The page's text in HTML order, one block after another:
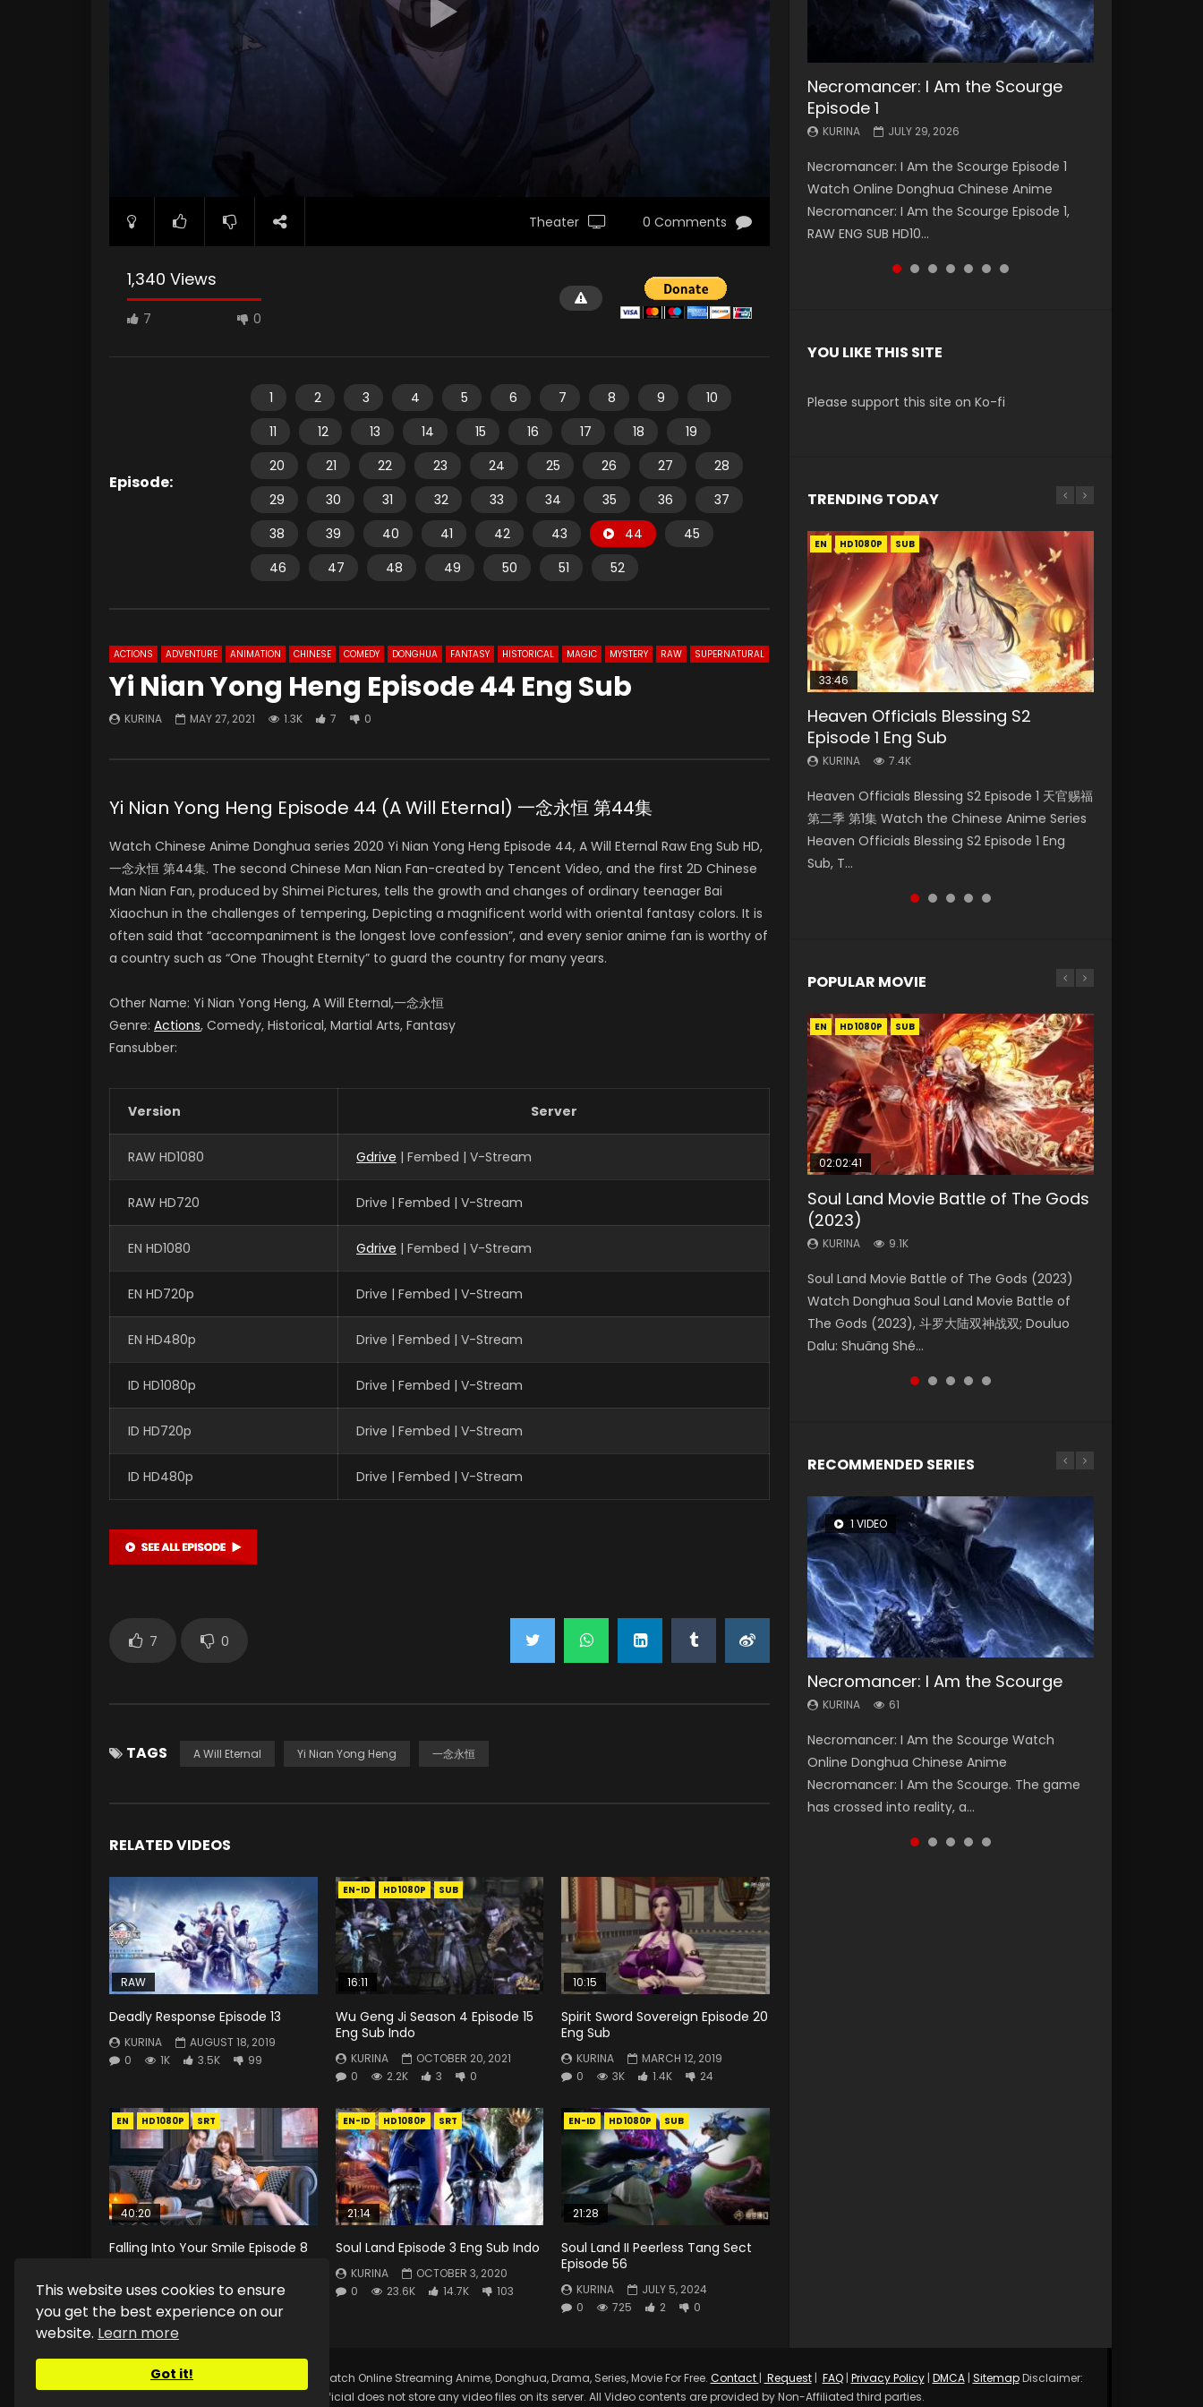
This website uses cookies to ensure
you get the best experience on our
website. Learn more
Got it!
Theater 0 Comments
1,340 Views
7 0
Episode:
1 2 3 4 5 6 7 8 9
10
11
12 13 14 15 16 17 18
19
20
21 22 23 24 25 26 27
28
29
30 31 32 33 34 35 36
37
38
39 40 41 42 43 44
45
46
47 48 49 50 51 52
ACTIONS ADVENTURE ANIMATION CHINESE COMEDY DONGHUA FANTASY HISTORICAL MAGIC MYSTERY RAW SUPERNATURAL
Yi Nian Yong Heng Episode 44 Eng Sub
KURINA MAY 27, 2021 1.3K 7 0
Yi Nian Yong Heng Episode 44 (A Will Eternal) 一念永恒 第44集
Watch Chinese Anime Donghua series 2020 Yi Nian Yong Heng Episode 44, A Will Eternal Raw Eng Sub HD,
一念永恒 第44集. The second Chinese Man Nian Fan-created by Tencent Video, and the first 2D Chinese
Man Nian Fan, produced by Shimei Pictures, tells the growth and changes of ordinary teenager Bai
Xiaochun in the challenges of tempering, Depicting a magnificent world with oriental fantasy colors. It is
often said that “accompaniment is the longest love confession”, and every senior anime fan is worthy of
a country such as “One Thought Eternity” to guard the country for many years.
Other Name: Yi Nian Yong Heng, A Will Eternal,一念永恒
Genre: Actions, Comedy, Historical, Martial Arts, Fantasy
Fansubber:
Version Server
RAW HD1080 Gdrive | Fembed | V-Stream
RAW HD720 Drive | Fembed | V-Stream
EN HD1080 Gdrive | Fembed | V-Stream
EN HD720p Drive | Fembed | V-Stream
EN HD480p Drive | Fembed | V-Stream
ID HD1080p Drive | Fembed | V-Stream
ID HD720p Drive | Fembed | V-Stream
ID HD480p Drive | Fembed | V-Stream
7 0
TAGS A Will Eternal Yi Nian Yong Heng 一念永恒
RELATED VIDEOS
RAW
Deadly Response Episode 13
KURINA
AUGUST 18, 2019
0
1K 3.5K 99
EN-ID HD1080P SUB
16:11
Wu Geng Ji Season 4 Episode 15
Eng Sub Indo
KURINA
OCTOBER 20, 2021
0
2.2K 3 0
10:15
Spirit Sword Sovereign Episode 20
Eng Sub
KURINA
MARCH 12, 2019
0
3K 1.4K 24
EN HD1080P SRT
40:20
Falling Into Your Smile Episode 8
KURINA
JULY 18, 2021
0
223 0 0
EN-ID HD1080P SRT
21:14
Soul Land Episode 3 Eng Sub Indo
KURINA
OCTOBER 3, 2020
0
23.6K 14.7K 103
EN-ID HD1080P SUB
21:28
Soul Land II Peerless Tang Sect
Episode 56
KURINA
JULY 5, 2024
0
725 2 0
Necromancer: I Am the Scourge
Episode 1
KURINA JULY 29, 2026
Necromancer: I Am the Scourge Episode 1
Watch Online Donghua Chinese Anime
Necromancer: I Am the Scourge Episode 1,
RAW ENG SUB HD10...
Battle Through The Heavens S5
Episode 199
KURINA MAY 19, 2026
Battle Through The Heavens S5 Episode 199 斗
破苍穹年番 第5季 Watch Online Donghua
Chinese Anime Battle Through The Heavens
S5 Episode 199, D...
Battle Through The Heavens S5
Episode 198
KURINA MAY 19, 2026
Battle Through The Heavens S5 Episode 198 斗
破苍穹年番 第5季 Watch Online Donghua
Chinese Anime Battle Through The Heavens
S5 Episode 198, D...
Swallowed Star Episode 221
KURINA
Watch Chinese Anime Series Swallowed Star
Season 3 Episode 221 English Spanish Subtitle,
Tunsh...
Battle Through The Heavens S5
Episode 197
KURINA MAY 4, 2026
Battle Through The Heavens S5 Episode 197 斗
破苍穹年番 第5季 Watch Online Donghua
Chinese Anime Battle Through The Heavens
S5 Episode 197, D...
Battle Through The Heavens S5
Episode 196
KURINA APRIL 26, 2026
Battle Through The Heavens S5 Episode 196 斗
破苍穹年番 第5季 Watch Online Donghua
Chinese Anime Battle Through The Heavens
S5 Episode 196, D...
Swallowed Star Episode 220
KURINA
Watch Chinese Anime Series Swallowed Star
Season 3 Episode 220 English Spanish Subtitle,
Tunsh...
YOU LIKE THIS SITE
Please support this site on Ko-fi
TRENDING TODAY
EN HD1080P SUB
33:46
Heaven Officials Blessing S2
Episode 1 Eng Sub
KURINA 7.4K
Heaven Officials Blessing S2 Episode 1 天官赐福
第二季 第1集 Watch the Chinese Anime Series
Heaven Officials Blessing S2 Episode 1 Eng
Sub, T...
EN-ID HD1080P SUB
Necromancer: I Am the Scourge
Episode 1
KURINA 270
Necromancer: I Am the Scourge Episode 1
Watch Online Donghua Chinese Anime
Necromancer: I Am the Scourge Episode 1,
RAW ENG SUB HD10...
EN-ID HD1080P SUB
Swallowed Star Episode 218
KURINA 473
Watch Chinese Anime Series Swallowed Star
Season 3 Episode 218 English Spanish Subtitle,
Tunsh...
EN-ID HD1080P SUB
Swallowed Star Episode 219
KURINA 438
Watch Chinese Anime Series Swallowed Star
Season 3 Episode 219 English Spanish Subtitle,
Tunsh...
EN-ID HD1080P SUB
Swallowed Star Episode 220
KURINA 772
Watch Chinese Anime Series Swallowed Star
Season 3 Episode 220 English Spanish Subtitle,
Tunsh...
POPULAR MOVIE
EN HD1080P SUB
02:02:41
Soul Land Movie Battle of The Gods
(2023)
KURINA 9.1K
Soul Land Movie Battle of The Gods (2023)
Watch Donghua Soul Land Movie Battle of
The Gods (2023), 斗罗大陆双神战双; Douluo
Dalu: Shuāng Shé...
EN HD1080P SUB
1:25:33
Beauty Of Tang Men
KURINA
Chinese Movie Beauty Of Tang Men, The
Tangs’ Creed, Tang Men Zhi Mei Ren Jiang Hu,
美人江...
EN HD1080P SUB
2:09:08
L.O.R.D: Legend of Ravaging
Dynasties 2
KURINA 9.5K
L.O.R.D: Legend of Ravaging Dynasties 2 (冷血
狂宴) 2020 Watch Online Chinese Anime
Movie L.O.R.D: Legend of Ravaging Dynasties
2, Cold-B...
01:44:19
Last Sunrise 2019 Eng Sub Indo
KURINA
solar energy falls into chaos after the sun
disappears, forcing a reclusive astronomer...
EN HD1080P SUB
02:08:41
Creation of the Gods Ⅰ: Kingdom of
Storms (2023)
KURINA 4.8K
Creation of the Gods Ⅰ: Kingdom of Storms
(2023) Watch Donghua Chinese Movie
Creation of the Gods Ⅰ: Kingdom of Storms
(2023), 封神第一部...
RECOMMENDED SERIES
1 VIDEO
Necromancer: I Am the Scourge
KURINA 61
Necromancer: I Am the Scourge Watch
Online Donghua Chinese Anime
Necromancer: I Am the Scourge. The game
has crossed into reality, a...
8 VIDEOS
Heaven Officials Blessing Season 2
KURINA 3.4K
Heaven Officials Blessing Season 2 天官赐福
第二季 Watch Online Donghua Chinese Anime
Series Heaven Officials Blessing Season 2,
Tian Guan...
26 VIDEOS
Soul Land Season 1
KURINA 44.7K
Soul Land Season 1 斗罗大陆 Watch Chinese
Anime Donghua Douluo Dalu Soul Land
Season 1 斗罗大陆 Eng Sub Indo. Tang San is
one of Tang Sect m...
22 VIDEOS
Swallowed Star Season 3
KURINA 1.2K
Swallowed Star Season 3 (Tunshi Xingkong
2nd Season) 吞噬星空 第二季 2021 Watch
Online Donghua Chinese Anime Series
Swallowed Star Season 3...
104 VIDEOS
Lord of The Universe Season 3
KURINA 17.1K
Lord of The Universe Season 3 (Wan Jie Shen
Zhu S3) 万界神主 Watch Online Download
Streaming New Chinese Anime Lord of The
Universe Seas...
Copyright © 2025. Watch Online Streaming Anime, Donghua, Drama, Series, Movie For Free. Contact | Request| FAQ| Privacy Policy| DMCA| SitemapDisclaimer:
Kurina Official does not store any video files on its server. All Video contents are provided by Non-Affiliated third parties.